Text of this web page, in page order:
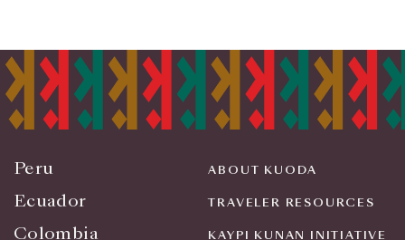
Peru
Ecuador
Colombia
ABOUT KUODA
TRAVELER RESOURCES
KAYPI KUNAN INITIATIVE